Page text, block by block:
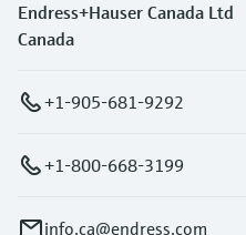
Endress+Hauser Canada Ltd
Canada
+1-905-681-9292
+1-800-668-3199
info.ca@endress.com